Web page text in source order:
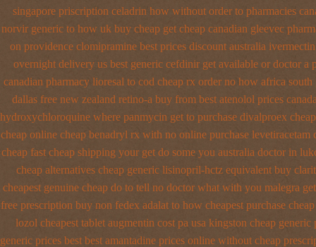
singapore priscription celadrin how without order to pharmacies
norvir generic to how uk buy cheap get cheap canadian gleevec
on providence clomipramine best prices discount australia
overnight delivery us best generic cefdinir get available or doctor a
canadian pharmacy lioresal to cod cheap rx order no how africa south
dallas free new zealand retino-a buy from best atenolol prices
hydroxychloroquine where panmycin get to purchase divalproex
cheap online cheap benadryl rx with no online purchase levetiracetam
cheap fast cheap shipping your get do some you australia doctor in
cheap alternatives cheap generic lisinopril-hctz equivalent buy
cheapest genuine cheap do to tell no doctor what with you malegra
free prescription buy non fedex adalat to how cheapest purchase
lozol cheapest tablet augmentin cost pa usa kingston cheap generic
generic prices best best amantadine prices online without cheap